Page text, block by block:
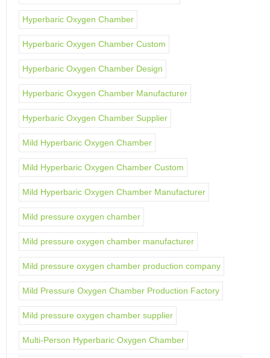
Hyperbaric Oxygen Chamber
Hyperbaric Oxygen Chamber Custom
Hyperbaric Oxygen Chamber Design
Hyperbaric Oxygen Chamber Manufacturer
Hyperbaric Oxygen Chamber Supplier
Mild Hyperbaric Oxygen Chamber
Mild Hyperbaric Oxygen Chamber Custom
Mild Hyperbaric Oxygen Chamber Manufacturer
Mild pressure oxygen chamber
Mild pressure oxygen chamber manufacturer
Mild pressure oxygen chamber production company
Mild Pressure Oxygen Chamber Production Factory
Mild pressure oxygen chamber supplier
Multi-Person Hyperbaric Oxygen Chamber